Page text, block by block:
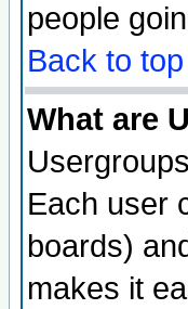
people
Back to top
What are
Each user
boards)
makes it